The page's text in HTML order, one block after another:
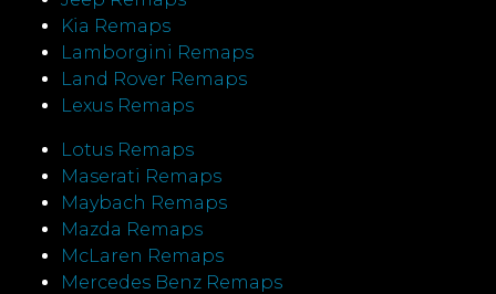
Kia Remaps
Lamborgini Remaps
Land Rover Remaps
Lexus Remaps
Lotus Remaps
Maserati Remaps
Maybach Remaps
Mazda Remaps
McLaren Remaps
Mercedes Benz Remaps